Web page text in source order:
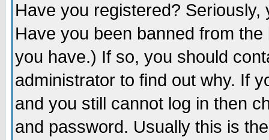
Have you registered?
Have you been banned from
you have.) If so, you should
administrator to find out why. If
and you still cannot log in then
and password. Usually this is